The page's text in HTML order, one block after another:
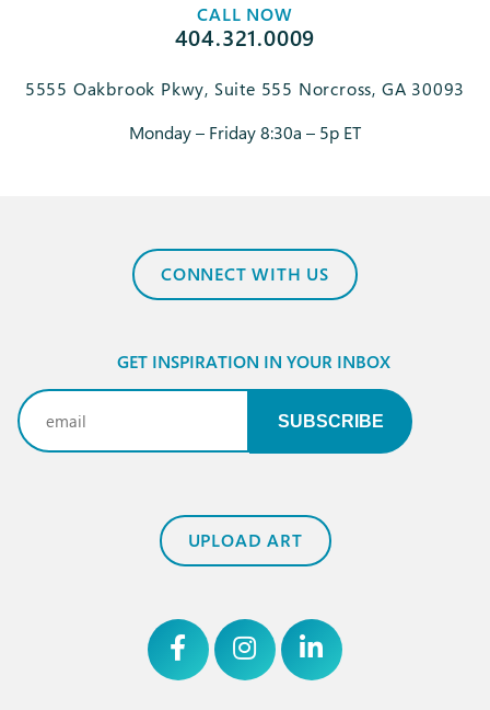
CALL NOW
404.321.0009
5555 Oakbrook Pkwy, Suite 555 Norcross, GA 30093
Monday – Friday 8:30a – 5p ET
CONNECT WITH US
GET INSPIRATION IN YOUR INBOX
Email
UPLOAD ART